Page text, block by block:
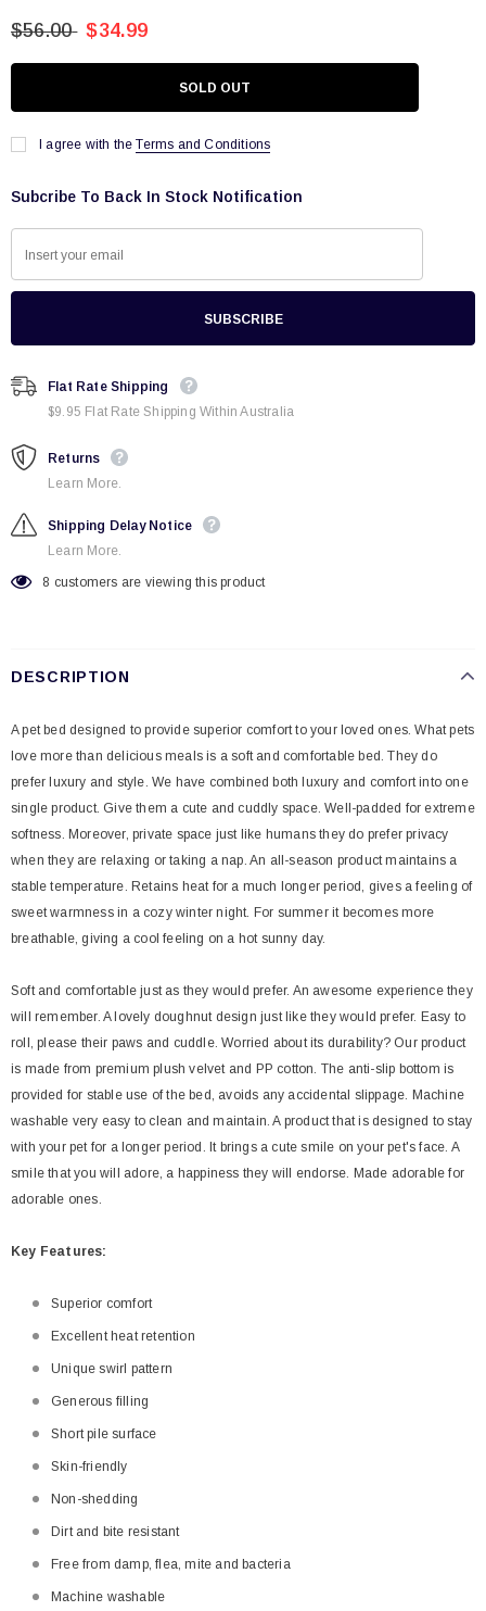
$56.00 $34.99
I agree with the Terms and Conditions
Subcribe To Back In Stock Notification
Flat Rate Shipping
$9.95 Flat Rate Shipping Within Australia
Returns
Learn More.
Shipping Delay Notice
Learn More.
8 customers are viewing this product
DESCRIPTION
A pet bed designed to provide superior comfort to your loved ones. What pets
love more than delicious meals is a soft and comfortable bed. They do
prefer luxury and style. We have combined both luxury and comfort into one
single product. Give them a cute and cuddly space. Well-padded for extreme
softness. Moreover, private space just like humans they do prefer privacy
when they are relaxing or taking a nap. An all-season product maintains a
stable temperature. Retains heat for a much longer period, gives a feeling of
sweet warmness in a cozy winter night. For summer it becomes more
breathable, giving a cool feeling on a hot sunny day.
Soft and comfortable just as they would prefer. An awesome experience they
will remember. A lovely doughnut design just like they would prefer. Easy to
roll, please their paws and cuddle. Worried about its durability? Our product
is made from premium plush velvet and PP cotton. The anti-slip bottom is
provided for stable use of the bed, avoids any accidental slippage. Machine
washable very easy to clean and maintain. A product that is designed to stay
with your pet for a longer period. It brings a cute smile on your pet's face. A
smile that you will adore, a happiness they will endorse. Made adorable for
adorable ones.
Key Features:
Superior comfort
Excellent heat retention
Unique swirl pattern
Generous filling
Short pile surface
Skin-friendly
Non-shedding
Dirt and bite resistant
Free from damp, flea, mite and bacteria
Machine washable